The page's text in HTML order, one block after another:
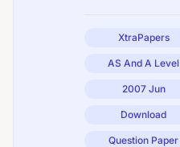
XtraPapers
AS And A Level
2007 Jun
Download
Question Paper